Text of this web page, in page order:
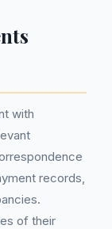
with
records,
of their